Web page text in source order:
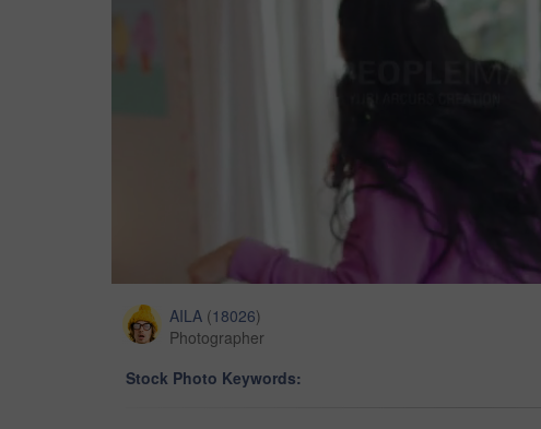
AILA (18026)
Photographer
Stock Photo Keywords: